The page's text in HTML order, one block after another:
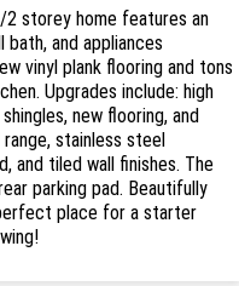
storey home features an
and appliances
vinyl plank flooring and tons
Upgrades include: high
new flooring, and
stainless steel
and tiled wall finishes. The
parking pad. Beautifully
place for a starter